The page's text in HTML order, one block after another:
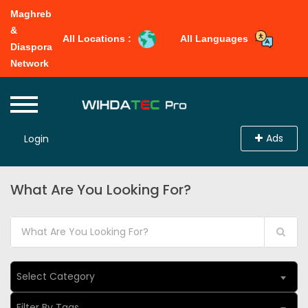
Maghreb
&
Diaspora
Network
All Locations : All Languages
Login Ads
What Are You Looking For?
Select Category